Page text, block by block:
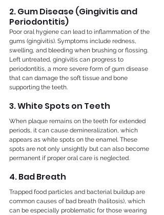
2. Gum Disease (Gingivitis and
Periodontitis)
Poor oral hygiene can lead to inflammation of the
gums (gingivitis). Symptoms include redness,
swelling, and bleeding when brushing or flossing.
Left untreated, gingivitis can progress to
periodontitis, a more severe form of gum disease
that can damage the soft tissue and bone
supporting the teeth.
3. White Spots on Teeth
When plaque remains on the teeth for extended
periods, it can cause demineralization, which
appears as white spots on the enamel. These
spots are not only unsightly but can also become
permanent if proper oral care is neglected.
4. Bad Breath
Trapped food particles and bacterial buildup are
common causes of bad breath (halitosis), which
can be especially problematic for those wearing